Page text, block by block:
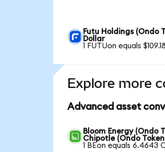
Futu Holdings (Ondo
Dollar
1 FUTUon equals $109.18
Explore more
Advanced asset
Bloom Energy (Ondo
Chipotle (Ondo
1 BEon equals 6.4643